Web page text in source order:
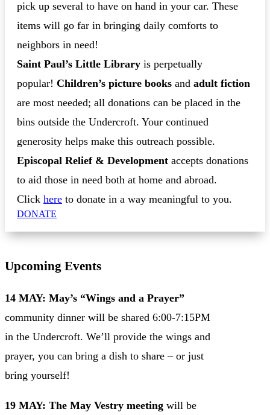
pick up several to have on hand in your car. These
items will go far in bringing daily comforts to
neighbors in need!
Saint Paul’s Little Library is perpetually
popular! Children’s picture books and adult fiction
are most needed; all donations can be placed in the
bins outside the Undercroft. Your continued
generosity helps make this outreach possible.
Episcopal Relief & Development accepts donations
to aid those in need both at home and abroad.
Click here to donate in a way meaningful to you.
DONATE
Upcoming Events
14 MAY: May’s “Wings and a Prayer”
community dinner will be shared 6:00-7:15PM
in the Undercroft. We’ll provide the wings and
prayer, you can bring a dish to share – or just
bring yourself!
19 MAY: The May Vestry meeting will be